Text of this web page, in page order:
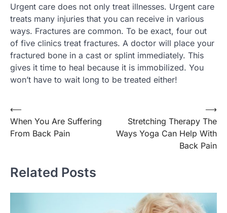
Urgent care does not only treat illnesses. Urgent care
treats many injuries that you can receive in various
ways. Fractures are common. To be exact, four out
of five clinics treat fractures. A doctor will place your
fractured bone in a cast or splint immediately. This
gives it time to heal because it is immobilized. You
won’t have to wait long to be treated either!
Post
navigation
⟵
When You Are Suffering
From Back Pain
Stretching Therapy The
Ways Yoga Can Help With
Back Pain
⟶
Related Posts